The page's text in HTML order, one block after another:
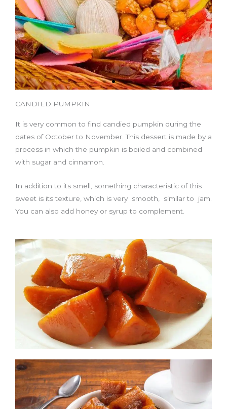
CANDIED PUMPKIN
It is very common to find candied pumpkin during the
dates of October to November. This dessert is made by a
process in which the pumpkin is boiled and combined
with sugar and cinnamon.
In addition to its smell, something characteristic of this
sweet is its texture, which is very smooth, similar to jam.
You can also add honey or syrup to complement.